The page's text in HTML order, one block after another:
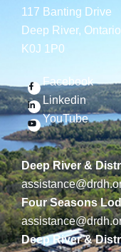
117 Banting Drive
Deep River, Ontario
K0J 1P0
Facebook
Linkedin
YouTube
Deep River &
Four Seasons
Deep River &